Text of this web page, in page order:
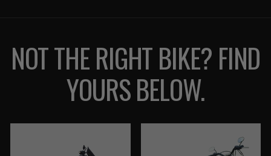
NOT THE RIGHT BIKE? FIND
YOURS BELOW.